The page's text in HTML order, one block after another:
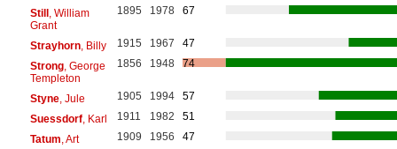
Still, William
Grant
1895 1978 67
Strayhorn, Billy 1915 1967
47
Strong, George
Templeton
1856 1948 74
Styne, Jule 1905 1994
57
Suessdorf, Karl 1911 1982
51
Tatum , Art 1909 1956
47